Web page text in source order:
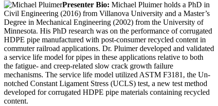
Presenter Bio: Michael Pluimer holds a PhD in
Civil Engineering (2016) from Villanova University and a Master’s
Degree in Mechanical Engineering (2002) from the University of
Minnesota. His PhD research was on the performance of corrugated
HDPE pipe manufactured with post-consumer recycled content in
commuter railroad applications. Dr. Pluimer developed and validated
a service life model for pipes in these applications relative to both
the fatigue- and creep-related slow crack growth failure
mechanisms. The service life model utilized ASTM F3181, the Un-
notched Constant Ligament Stress (UCLS) test, a new test method
developed for corrugated HDPE pipe materials containing recycled
content.